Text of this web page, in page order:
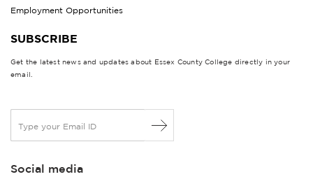
Employment Opportunities
SUBSCRIBE
Get the latest news and updates about Essex County College directly in your
email.
a
lSocial media